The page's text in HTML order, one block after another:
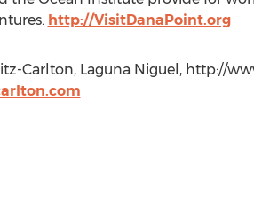
http://VisitDanaPoint.org
Carlton, Laguna Niguel, http://